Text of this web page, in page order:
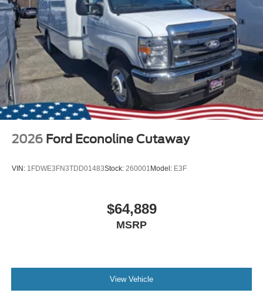
2026 Ford Econoline Cutaway
VIN: 1FDWE3FN3TDD01483Stock: 260001Model: E3F
$64,889
MSRP
View Vehicle